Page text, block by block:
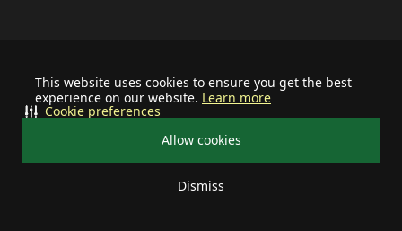
This website uses cookies to ensure you get the best
experience on our website. Learn more
Allow cookies
Dismiss
Cookie preferences